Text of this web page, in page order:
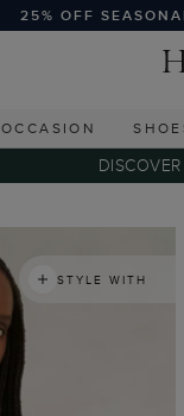
25% OFF
OCCASION
STYLE WITH